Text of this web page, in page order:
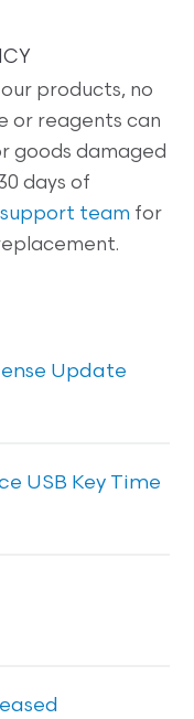
products, no
or reagents can
goods damaged
days of
support team for
Update
USB Key Time